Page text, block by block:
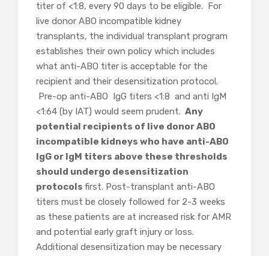
titer of <1:8, every 90 days to be eligible. For
live donor ABO incompatible kidney
transplants, the individual transplant program
establishes their own policy which includes
what anti-ABO titer is acceptable for the
recipient and their desensitization protocol.
Pre-op anti-ABO IgG titers <1:8 and anti IgM
<1:64 (by IAT) would seem prudent. Any
potential recipients of live donor ABO
incompatible kidneys who have anti-ABO
IgG or IgM titers above these thresholds
should undergo desensitization
protocols first. Post-transplant anti-ABO
titers must be closely followed for 2-3 weeks
as these patients are at increased risk for AMR
and potential early graft injury or loss.
Additional desensitization may be necessary